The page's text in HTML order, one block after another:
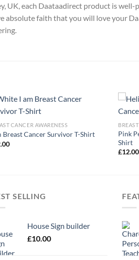
UK, each Daataadirect product is
absolute faith that you will love your
CANCER AWARENESS
Breast Cancer Survivor T-Shirt
Pink
Shirt
£12.00
SELLING
House Sign builder
£10.00